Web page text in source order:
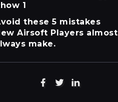
1
these 5 mistakes
Airsoft Players almost
make.